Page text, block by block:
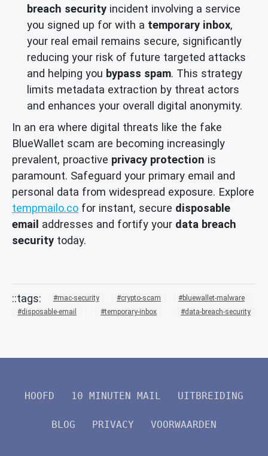
breach security incident involving a service
you signed up for with a temporary inbox,
your real email remains secure, significantly
reducing your risk of future targeted attacks
and helping you bypass spam. This strategy
limits metadata extraction by threat actors
and enhances your overall digital anonymity.
In an era where digital threats like the fake
BlueWallet scam are becoming increasingly
prevalent, proactive privacy protection is
paramount. Safeguard your primary email and
personal data from widespread exposure. Explore
tempmailo.co for instant, secure disposable
email addresses and fortify your data breach
security today.
mac-security crypto-scam
bluewallet-malware
disposable-email
temporary-inbox data-breach-security
HOOFD 10 MINUTEN MAIL UITBREIDING
BLOG PRIVACY VOORWAARDEN